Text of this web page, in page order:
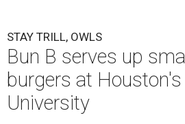
STAY TRILL, OWLS
Bun B serves up
burgers at
University